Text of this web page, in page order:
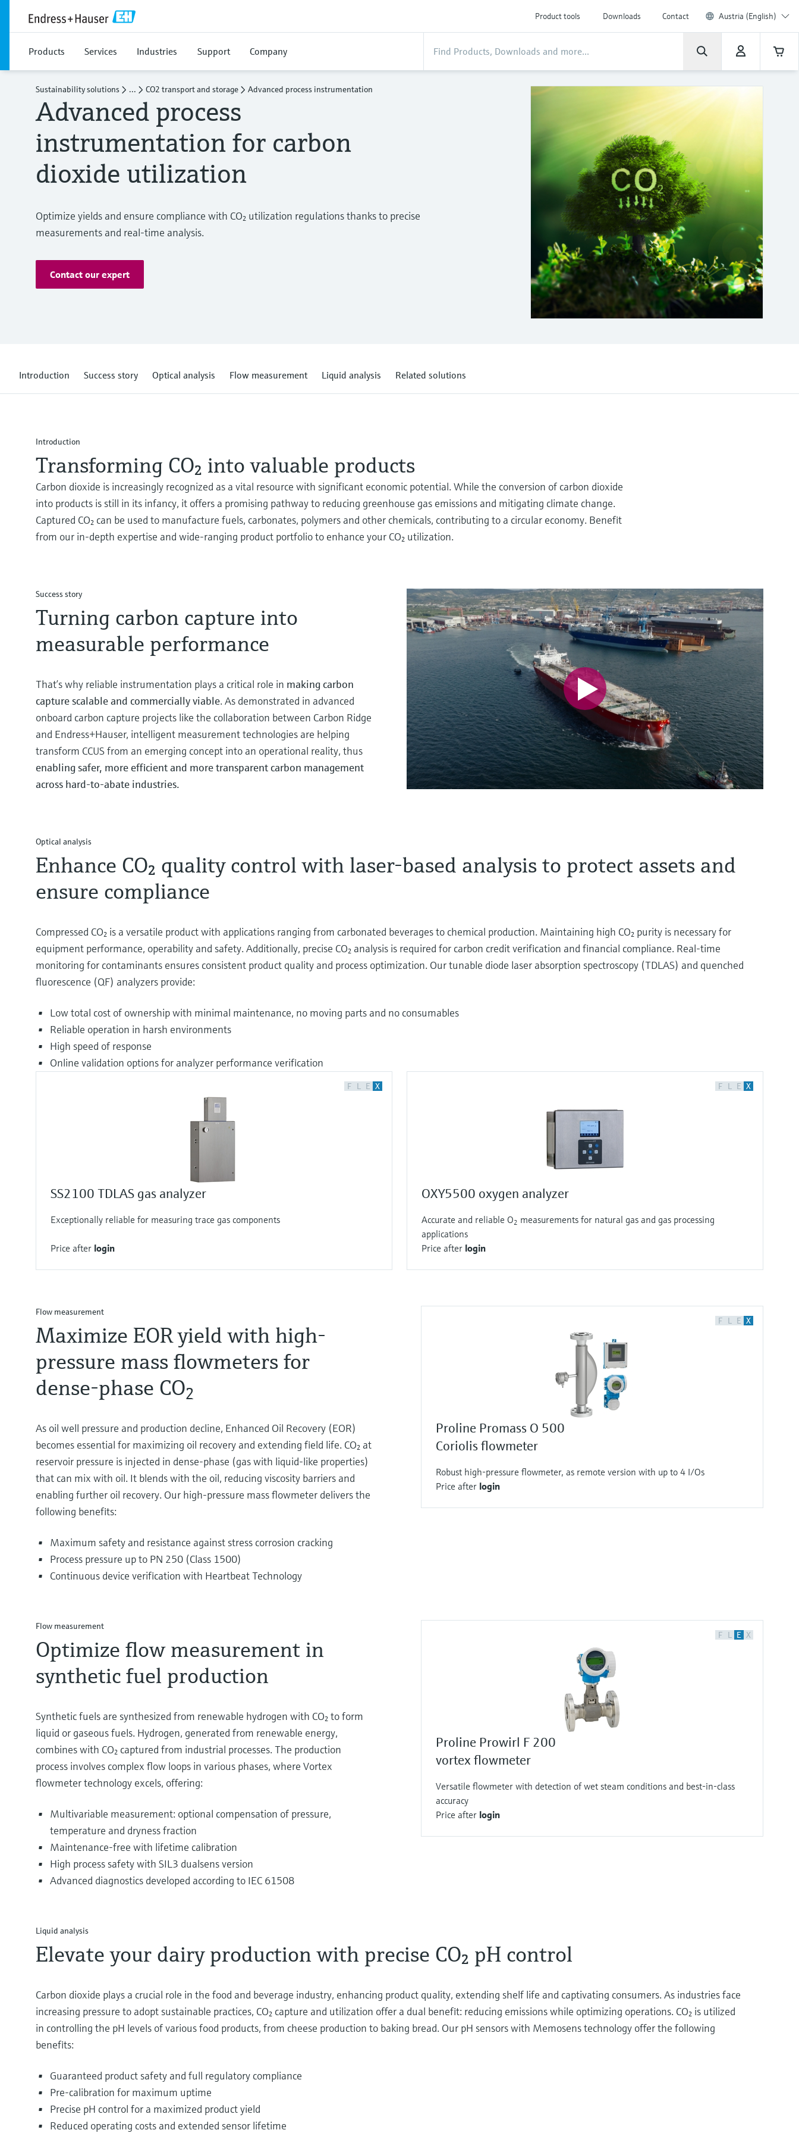
Product tools Downloads Contact Austria (English)
Products Services Industries Support Company
Sustainability solutions ... CO2 transport and storage Advanced process instrumentation
Advanced process
instrumentation for carbon
dioxide utilization
Optimize yields and ensure compliance with CO₂ utilization regulations thanks to precise
measurements and real-time analysis.
Contact our expert
Introduction Success story Optical analysis Flow measurement Liquid analysis Related solutions
Introduction
Transforming CO₂ into valuable products
Carbon dioxide is increasingly recognized as a vital resource with significant economic potential. While the conversion of carbon dioxide
into products is still in its infancy, it offers a promising pathway to reducing greenhouse gas emissions and mitigating climate change.
Captured CO₂ can be used to manufacture fuels, carbonates, polymers and other chemicals, contributing to a circular economy. Benefit
from our in-depth expertise and wide-ranging product portfolio to enhance your CO₂ utilization.
Success story
Turning carbon capture into
measurable performance
That’s why reliable instrumentation plays a critical role in making carbon
capture scalable and commercially viable. As demonstrated in advanced
onboard carbon capture projects like the collaboration between Carbon Ridge
and Endress+Hauser, intelligent measurement technologies are helping
transform CCUS from an emerging concept into an operational reality, thus
enabling safer, more efficient and more transparent carbon management
across hard-to-abate industries.
Optical analysis
Enhance CO₂ quality control with laser-based analysis to protect assets and
ensure compliance
Compressed CO₂ is a versatile product with applications ranging from carbonated beverages to chemical production. Maintaining high CO₂ purity is necessary for
equipment performance, operability and safety. Additionally, precise CO₂ analysis is required for carbon credit verification and financial compliance. Real-time
monitoring for contaminants ensures consistent product quality and process optimization. Our tunable diode laser absorption spectroscopy (TDLAS) and quenched
fluorescence (QF) analyzers provide:
Low total cost of ownership with minimal maintenance, no moving parts and no consumables
Reliable operation in harsh environments
High speed of response
Online validation options for analyzer performance verification
F L E X
SS2100 TDLAS gas analyzer
Exceptionally reliable for measuring trace gas components
Price after login
F L E X
OXY5500 oxygen analyzer
Accurate and reliable O2 measurements for natural gas and gas processing
applications
Price after login
Flow measurement
Maximize EOR yield with high-
pressure mass flowmeters for
dense-phase CO2
As oil well pressure and production decline, Enhanced Oil Recovery (EOR)
becomes essential for maximizing oil recovery and extending field life. CO₂ at
reservoir pressure is injected in dense-phase (gas with liquid-like properties)
that can mix with oil. It blends with the oil, reducing viscosity barriers and
enabling further oil recovery. Our high-pressure mass flowmeter delivers the
following benefits:
Maximum safety and resistance against stress corrosion cracking
Process pressure up to PN 250 (Class 1500)
Continuous device verification with Heartbeat Technology
F L E X
Proline Promass O 500
Coriolis flowmeter
Robust high-pressure flowmeter, as remote version with up to 4 I/Os
Price after login
Flow measurement
Optimize flow measurement in
synthetic fuel production
Synthetic fuels are synthesized from renewable hydrogen with CO₂ to form
liquid or gaseous fuels. Hydrogen, generated from renewable energy,
combines with CO₂ captured from industrial processes. The production
process involves complex flow loops in various phases, where Vortex
flowmeter technology excels, offering:
Multivariable measurement: optional compensation of pressure,
temperature and dryness fraction
Maintenance-free with lifetime calibration
High process safety with SIL3 dualsens version
Advanced diagnostics developed according to IEC 61508
F L E X
Proline Prowirl F 200
vortex flowmeter
Versatile flowmeter with detection of wet steam conditions and best-in-class
accuracy
Price after login
Liquid analysis
Elevate your dairy production with precise CO₂ pH control
Carbon dioxide plays a crucial role in the food and beverage industry, enhancing product quality, extending shelf life and captivating consumers. As industries face
increasing pressure to adopt sustainable practices, CO₂ capture and utilization offer a dual benefit: reducing emissions while optimizing operations. CO₂ is utilized
in controlling the pH levels of various food products, from cheese production to baking bread. Our pH sensors with Memosens technology offer the following
benefits:
Guaranteed product safety and full regulatory compliance
Pre-calibration for maximum uptime
Precise pH control for a maximized product yield
Reduced operating costs and extended sensor lifetime